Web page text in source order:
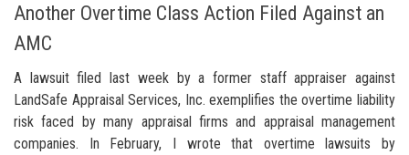
Another Overtime Class Action Filed Against an
AMC
A lawsuit filed last week by a former staff appraiser against
LandSafe Appraisal Services, Inc. exemplifies the overtime liability
risk faced by many appraisal firms and appraisal management
companies. In February, I wrote that overtime lawsuits by